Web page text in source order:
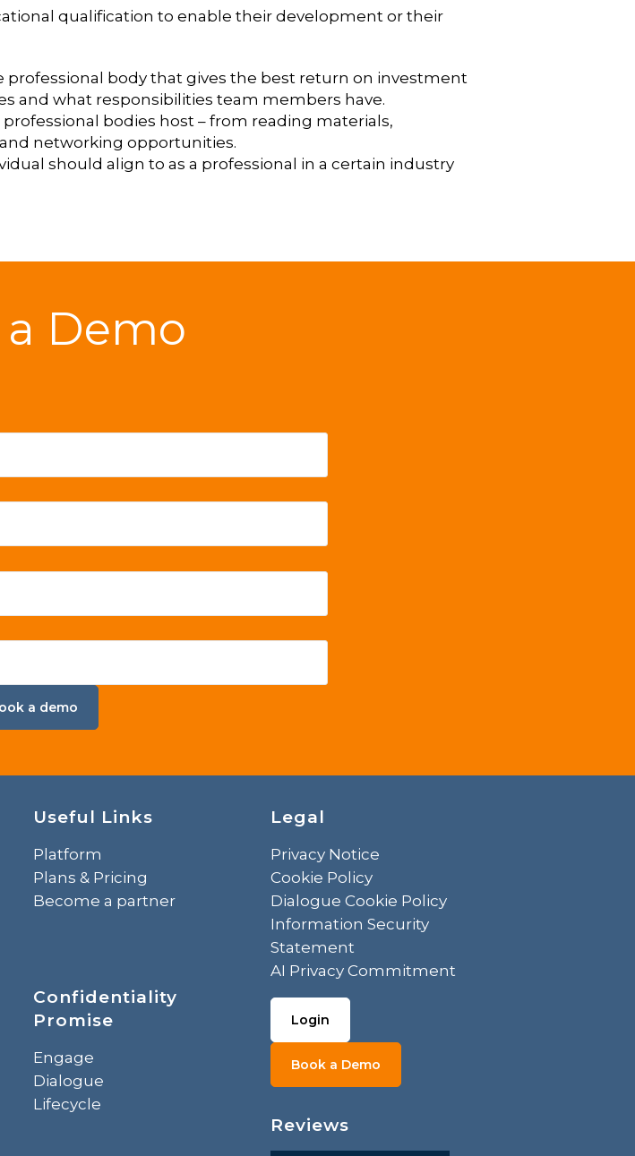
qualification to enable their development or their
professional body that gives the best return on investment
and what responsibilities team members have.
bodies host – from reading materials,
networking opportunities.
should align to as a professional in a certain industry
Demo
Useful Links
Platform
Plans & Pricing
Become a partner
Confidentiality
Promise
Engage
Dialogue
Lifecycle
Legal
Privacy Notice
Cookie Policy
Dialogue Cookie Policy
Information Security
Statement
AI Privacy Commitment
Login
Book a Demo
Reviews